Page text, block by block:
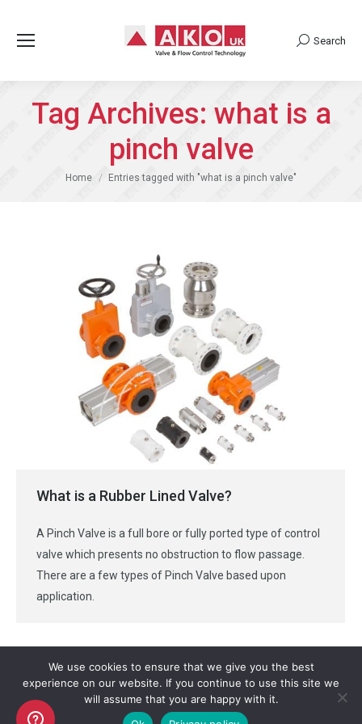
Search:
Search
Tag Archives: what is a
pinch valve
You are here:
Home Entries tagged with "what is a pinch valve"
What is a Rubber Lined Valve?
A Pinch Valve is a full bore or fully ported type of control
valve which presents no obstruction to flow passage.
There are a few types of Pinch Valve based upon
application.
Copyright AKO UK Ltd
We use cookies to ensure that we give you the best
experience on our website. If you continue to use this site we
will assume that you are happy with it.